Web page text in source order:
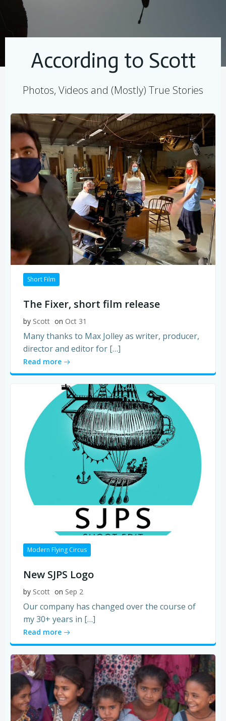
According to Scott
Photos, Videos and (Mostly) True Stories
Short Film
The Fixer, short film release
by Scott on Oct 31
Many thanks to Max Jolley as writer, producer,
director and editor for […]
Read more
Modern Flying Circus
New SJPS Logo
by Scott on Sep 2
Our company has changed over the course of
my 30+ years in […]
Read more